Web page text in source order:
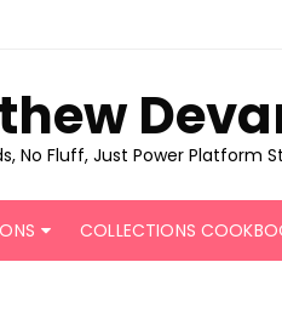
No Fluff, Just Power Platform
COLLECTIONS